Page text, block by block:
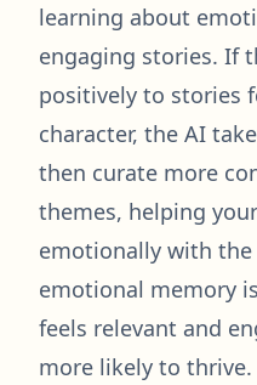
learning about
engaging stories. If
positively to stories
character, the AI
then curate more
themes, helping
emotionally with
emotional memory
feels relevant and
more likely to thrive.